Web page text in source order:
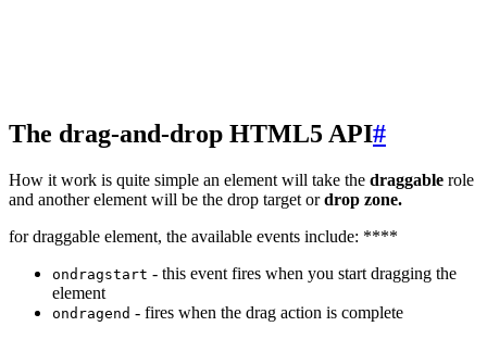
The drag-and-drop HTML5 API#
How it work is quite simple an element will take the draggable role
and another element will be the drop target ordrop zone.
for draggable element, the available events include: ****
ondragstart - this event fires when you start dragging the
element
ondragend - fires when the drag action is complete